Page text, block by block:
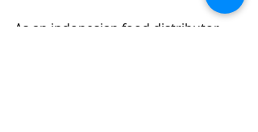
As an indonesian food distributor